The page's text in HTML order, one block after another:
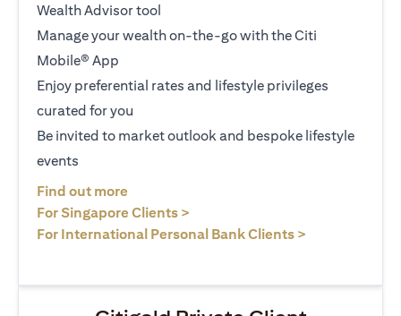
Wealth Advisor tool
Manage your wealth on-the-go with the Citi
Mobile® App
Enjoy preferential rates and lifestyle privileges
curated for you
Be invited to market outlook and bespoke lifestyle
events
Find out more
For Singapore Clients >
For International Personal Bank Clients >